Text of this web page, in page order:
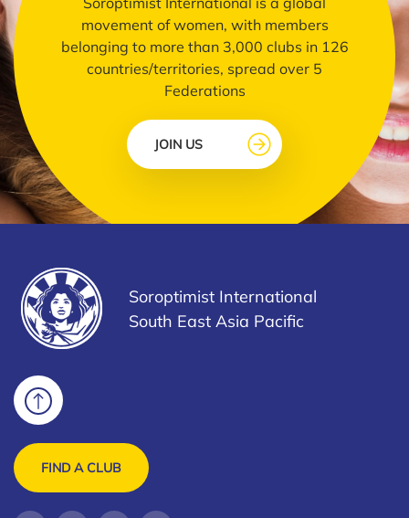
movement of women, with members
belonging to more than 3,000 clubs in 126
countries/territories, spread over 5
Federations
JOIN US
Soroptimist International
South East Asia Pacific
FIND A CLUB